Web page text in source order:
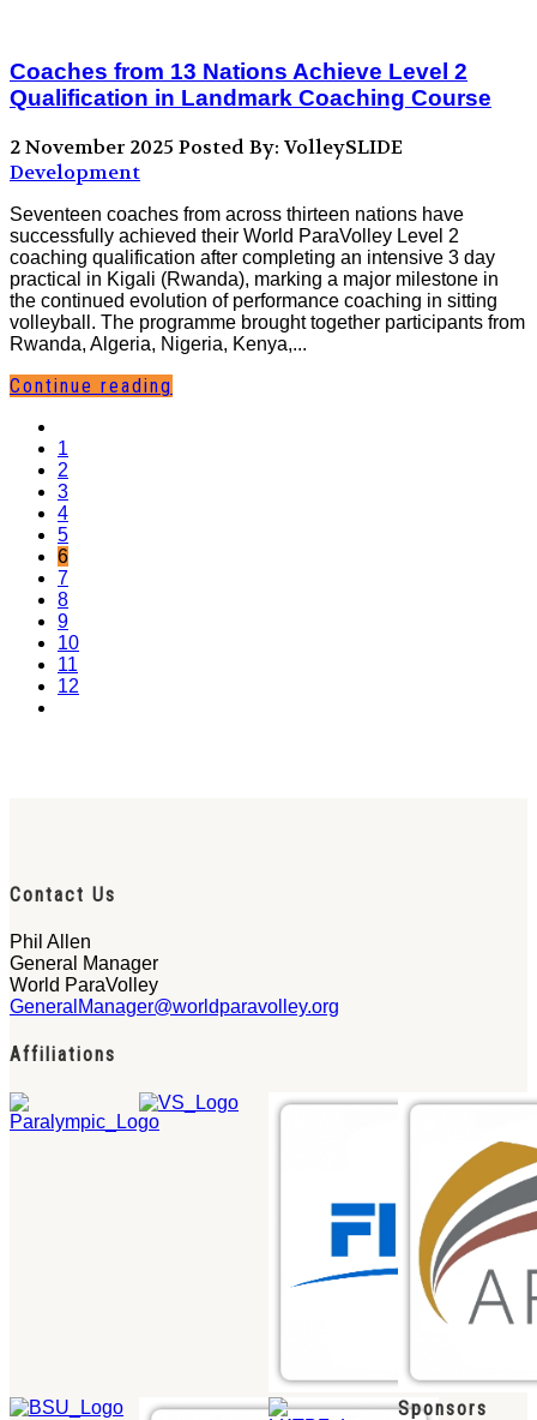
Coaches from 13 Nations Achieve Level 2
Qualification in Landmark Coaching Course
2 November 2025 Posted By: VolleySLIDE
Development
Seventeen coaches from across thirteen nations have
successfully achieved their World ParaVolley Level 2
coaching qualification after completing an intensive 3 day
practical in Kigali (Rwanda), marking a major milestone in
the continued evolution of performance coaching in sitting
volleyball. The programme brought together participants from
Rwanda, Algeria, Nigeria, Kenya,...
Continue reading
1
2
3
4
5
6
7
8
9
10
11
12
Contact Us
Phil Allen
General Manager
World ParaVolley
GeneralManager@worldparavolley.org
Affiliations
Sponsors